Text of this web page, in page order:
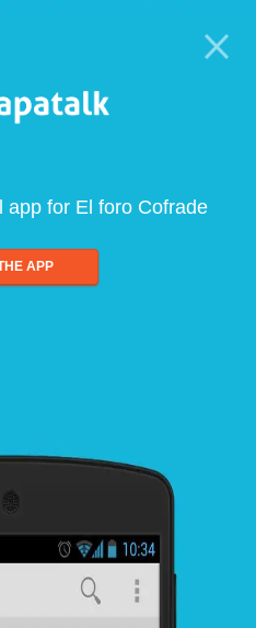
app for El foro Cofrade
APP